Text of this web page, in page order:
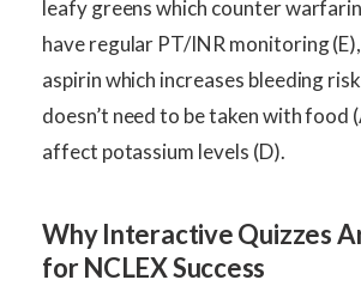
leafy greens which counter
have regular PT/INR monitoring
aspirin which increases bleeding
doesn’t need to be taken with food
affect potassium levels (D).
Why Interactive Quizzes
for NCLEX Success